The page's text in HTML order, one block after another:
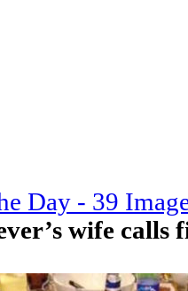
Day - 39
wife